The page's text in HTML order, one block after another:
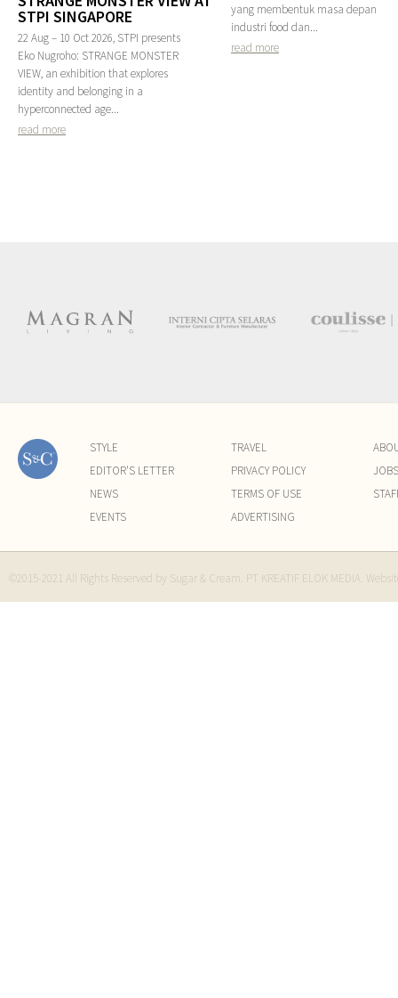
STPI SINGAPORE
22 Aug – 10 Oct 2026, STPI presents
Eko Nugroho: STRANGE MONSTER
VIEW, an exhibition that explores
identity and belonging in a
hyperconnected age...
read more
yang membentuk masa depan
industri food dan...
read more
STYLE
EDITOR'S LETTER
NEWS
EVENTS
TRAVEL
PRIVACY POLICY
TERMS OF USE
ADVERTISING
JOBS
©2015-2021 All Rights Reserved by Sugar & Cream. PT KREATIF ELOK MEDIA.